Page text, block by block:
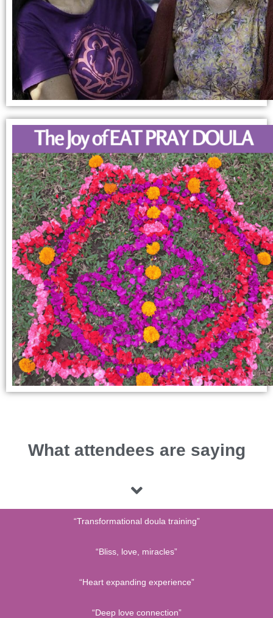
What attendees are saying
“Transformational doula training”
“Bliss, love, miracles”
“Heart expanding experience”
“Deep love connection”